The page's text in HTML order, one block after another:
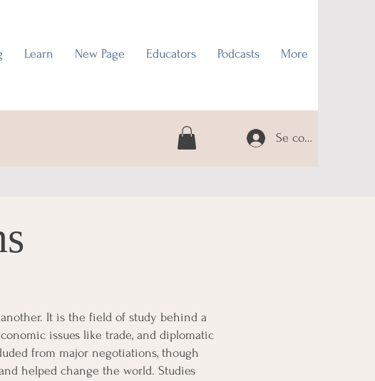
Learn New Page Educators Podcasts More
Se connecter
It is the field of study behind a
issues like trade, and diplomatic
from major negotiations, though
helped change the world. Studies